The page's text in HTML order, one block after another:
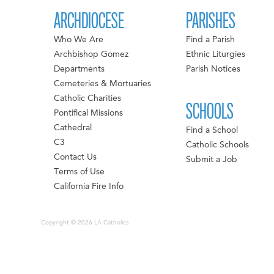
ARCHDIOCESE
Who We Are
Archbishop Gomez
Departments
Cemeteries & Mortuaries
Catholic Charities
Pontifical Missions
Cathedral
C3
Contact Us
Terms of Use
California Fire Info
PARISHES
Find a Parish
Ethnic Liturgies
Parish Notices
SCHOOLS
Find a School
Catholic Schools
Submit a Job
Copyright © 2026 LA Catholics